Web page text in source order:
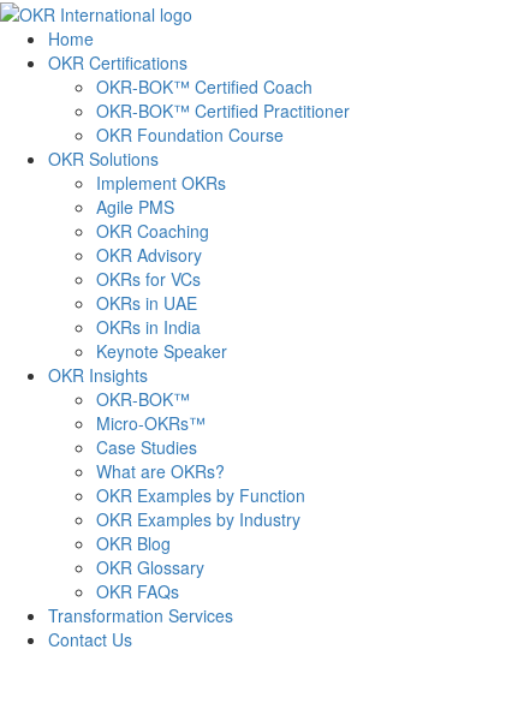
Skip
content
Home
OKR Certifications
OKR-BOK™ Certified Coach
OKR-BOK™ Certified Practitioner
OKR Foundation Course
OKR Solutions
Implement OKRs
Agile PMS
OKR Coaching
OKR Advisory
OKRs for VCs
OKRs in UAE
OKRs in India
Keynote Speaker
OKR Insights
OKR-BOK™
Micro-OKRs™
Case Studies
What are OKRs?
OKR Examples by Function
OKR Examples by Industry
OKR Blog
OKR Glossary
OKR FAQs
Transformation Services
Contact Us